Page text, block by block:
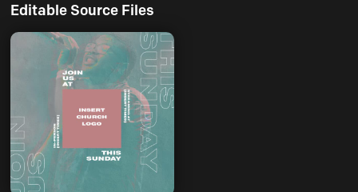
Editable Source Files